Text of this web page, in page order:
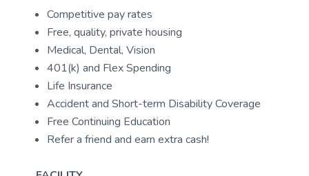
Competitive pay rates
Free, quality, private housing
Medical, Dental, Vision
401(k) and Flex Spending
Life Insurance
Accident and Short-term Disability Coverage
Free Continuing Education
Refer a friend and earn extra cash!